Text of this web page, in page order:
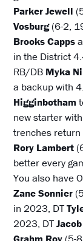
Parker Jewell
Vosburg(6-2,
Brooks Capps
in the District
RB/DB Myka
a backup with
Higginbotham
new starter
trenches return
Rory Lambert
better every
You also have
Zane Sonnier
in 2023, DT
2023, DT